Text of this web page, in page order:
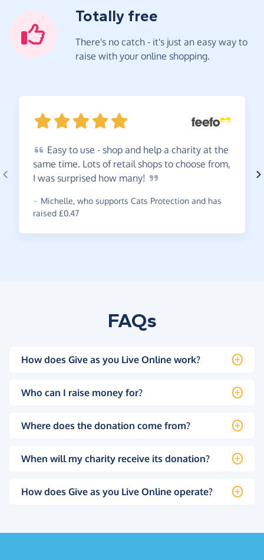
Totally free
There's no catch - it's just an easy way to
raise with your online shopping.
Easy to use - shop and help a charity at the
same time. Lots of retail shops to choose from,
I was surprised how many!
~ Michelle, who supports Cats Protection and has
raised £0.47
FAQs
How does Give as you Live Online work?
Who can I raise money for?
Where does the donation come from?
When will my charity receive its donation?
How does Give as you Live Online operate?